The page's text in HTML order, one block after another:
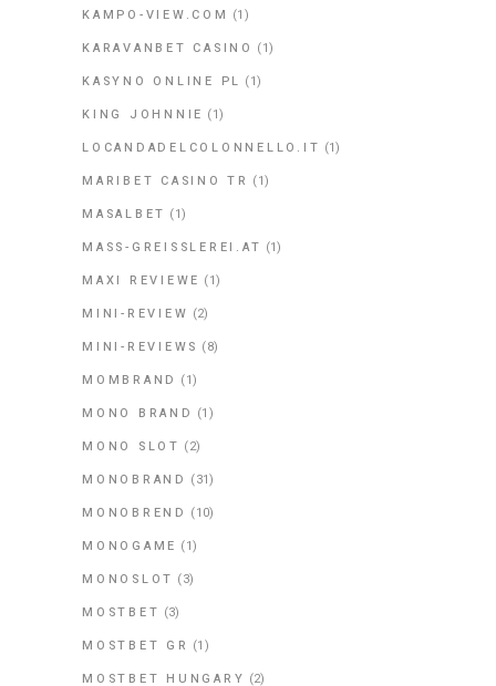
KAMPO-VIEW.COM (1)
KARAVANBET CASINO (1)
KASYNO ONLINE PL (1)
KING JOHNNIE (1)
LOCANDADELCOLONNELLO.IT (1)
MARIBET CASINO TR (1)
MASALBET (1)
MASS-GREISSLEREI.AT (1)
MAXI REVIEWE (1)
MINI-REVIEW (2)
MINI-REVIEWS (8)
MOMBRAND (1)
MONO BRAND (1)
MONO SLOT (2)
MONOBRAND (31)
MONOBREND (10)
MONOGAME (1)
MONOSLOT (3)
MOSTBET (3)
MOSTBET GR (1)
MOSTBET HUNGARY (2)